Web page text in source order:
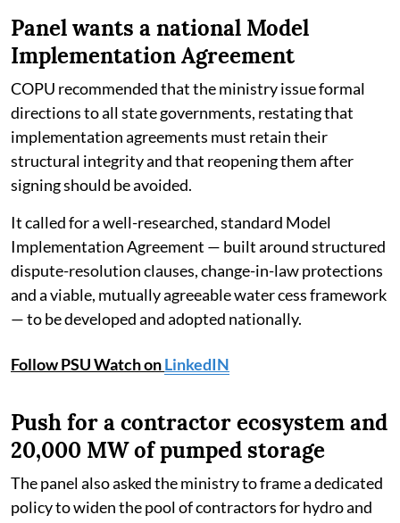
Panel wants a national Model
Implementation Agreement
COPU recommended that the ministry issue formal
directions to all state governments, restating that
implementation agreements must retain their
structural integrity and that reopening them after
signing should be avoided.
It called for a well-researched, standard Model
Implementation Agreement — built around structured
dispute-resolution clauses, change-in-law protections
and a viable, mutually agreeable water cess framework
— to be developed and adopted nationally.
Follow PSU Watch onLinkedIN
Push for a contractor ecosystem and
20,000 MW of pumped storage
The panel also asked the ministry to frame a dedicated
policy to widen the pool of contractors for hydro and